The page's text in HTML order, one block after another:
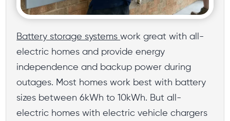
Battery storage systemswork great with all-
electric homes and provide energy
independence and backup power during
outages. Most homes work best with battery
sizes between 6kWh to 10kWh. But all-
electric homes with electric vehicle chargers